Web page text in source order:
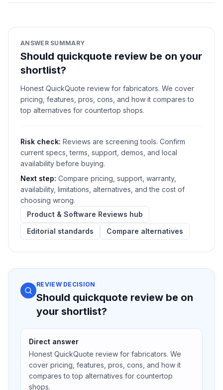
ANSWER SUMMARY
Should quickquote review be on your
shortlist?
Honest QuickQuote review for fabricators. We cover
pricing, features, pros, cons, and how it compares to
top alternatives for countertop shops.
Risk check: Reviews are screening tools. Confirm
current specs, terms, support, demos, and local
availability before buying.
Next step: Compare pricing, support, warranty,
availability, limitations, alternatives, and the cost of
choosing wrong.
Product & Software Reviews hub
Editorial standards
Compare alternatives
REVIEW DECISION
Should quickquote review be on
your shortlist?
Direct answer
Honest QuickQuote review for fabricators. We
cover pricing, features, pros, cons, and how it
compares to top alternatives for countertop
shops.